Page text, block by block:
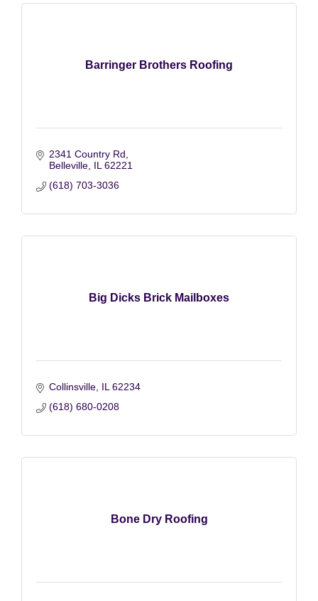
Barringer Brothers Roofing
2341 Country Rd
Belleville IL 62221
(618) 703-3036
Big Dicks Brick Mailboxes
Collinsville IL 62234
(618) 680-0208
Bone Dry Roofing